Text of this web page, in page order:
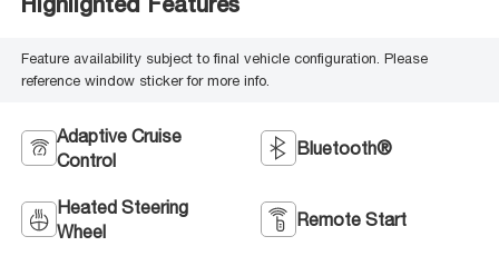
Feature availability subject to final vehicle configuration. Please
reference window sticker for more info.
Adaptive Cruise
Control
Bluetooth®
Heated Steering
Wheel
Remote Start